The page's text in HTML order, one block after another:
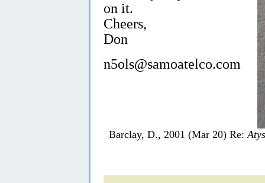
on it.
Cheers,
Don
n5ols@samoatelco.com
Barclay, D., 2001 (Mar 20) Re: Atys